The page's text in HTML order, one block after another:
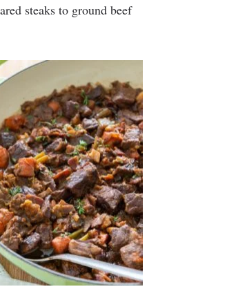
steaks to ground beef